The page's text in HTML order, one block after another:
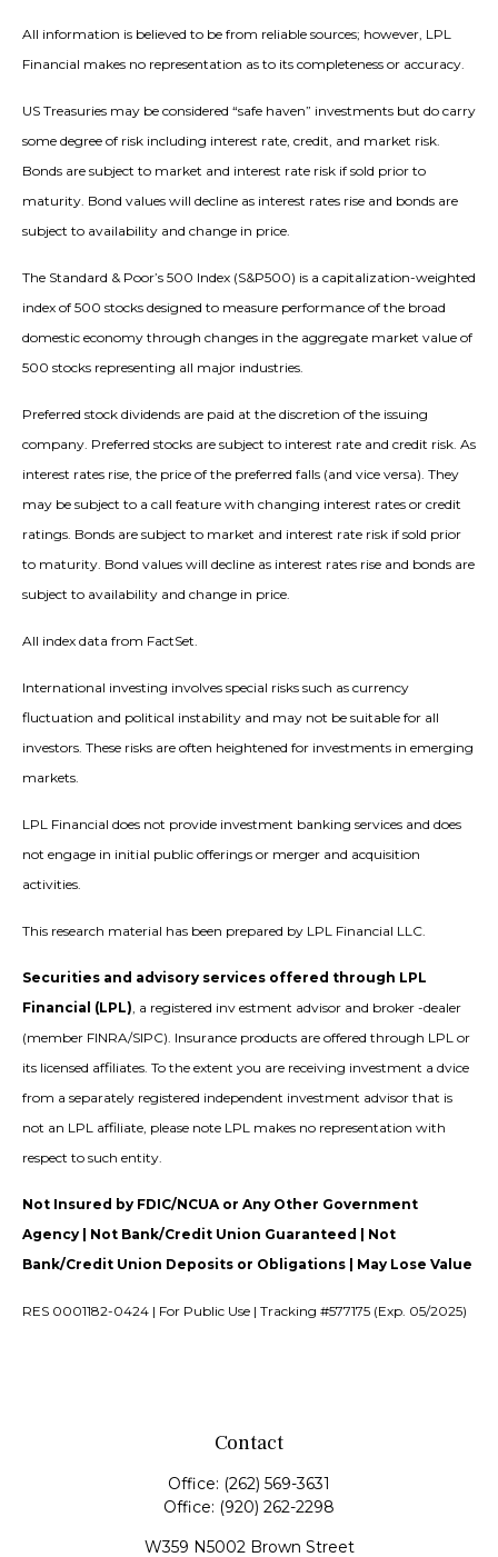
All information is believed to be from reliable sources; however, LPL
Financial makes no representation as to its completeness or accuracy.
US Treasuries may be considered “safe haven” investments but do carry
some degree of risk including interest rate, credit, and market risk.
Bonds are subject to market and interest rate risk if sold prior to
maturity. Bond values will decline as interest rates rise and bonds are
subject to availability and change in price.
The Standard & Poor’s 500 Index (S&P500) is a capitalization-weighted
index of 500 stocks designed to measure performance of the broad
domestic economy through changes in the aggregate market value of
500 stocks representing all major industries.
Preferred stock dividends are paid at the discretion of the issuing
company. Preferred stocks are subject to interest rate and credit risk. As
interest rates rise, the price of the preferred falls (and vice versa). They
may be subject to a call feature with changing interest rates or credit
ratings. Bonds are subject to market and interest rate risk if sold prior
to maturity. Bond values will decline as interest rates rise and bonds are
subject to availability and change in price.
All index data from FactSet.
International investing involves special risks such as currency
fluctuation and political instability and may not be suitable for all
investors. These risks are often heightened for investments in emerging
markets.
LPL Financial does not provide investment banking services and does
not engage in initial public offerings or merger and acquisition
activities.
This research material has been prepared by LPL Financial LLC.
Securities and advisory services offered through LPL
Financial (LPL), a registered inv estment advisor and broker -dealer
(member FINRA/SIPC). Insurance products are offered through LPL or
its licensed affiliates. To the extent you are receiving investment a dvice
from a separately registered independent investment advisor that is
not an LPL affiliate, please note LPL makes no representation with
respect to such entity.
Not Insured by FDIC/NCUA or Any Other Government
Agency | Not Bank/Credit Union Guaranteed | Not
Bank/Credit Union Deposits or Obligations | May Lose Value
RES 0001182-0424 | For Public Use | Tracking #577175 (Exp. 05/2025)
Contact
Office: (262) 569-3631
Office: (920) 262-2298
W359 N5002 Brown Street